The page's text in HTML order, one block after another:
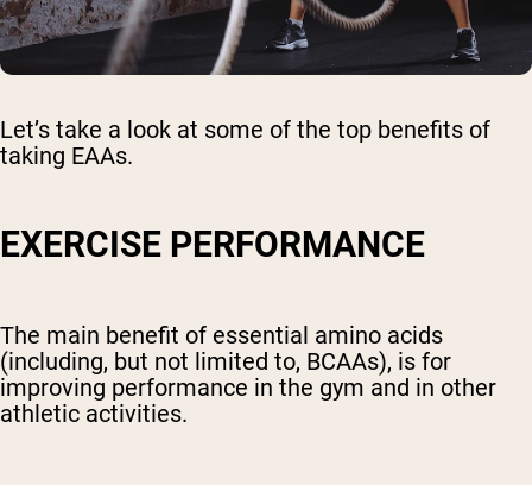
Let’s take a look at some of the top benefits of
taking EAAs.
EXERCISE PERFORMANCE
The main benefit of essential amino acids
(including, but not limited to, BCAAs), is for
improving performance in the gym and in other
athletic activities.